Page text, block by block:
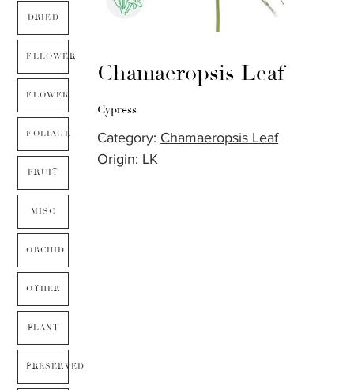
DRIED
FLLOWER
FLOWER
FOLIAGE
FRUIT
MISC
ORCHID
OTHER
PLANT
PRESERVED
Chamaeropsis Leaf
Cypress
Category: Chamaeropsis Leaf
Origin: LK